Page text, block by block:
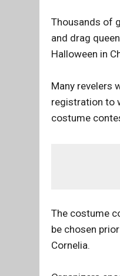
Thousands of
and drag
Halloween in
Many revelers
registration to
costume
The costume
be chosen
Cornelia.